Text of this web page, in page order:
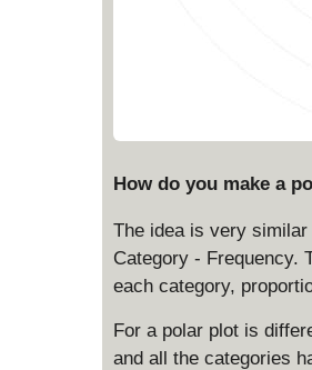
How do you make a
The idea is very
Category - Frequency.
each category,
For a polar plot is
and all the categories